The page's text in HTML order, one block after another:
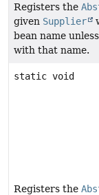
Registers the
given Supplier
bean name
with that name.
static void
Registers the